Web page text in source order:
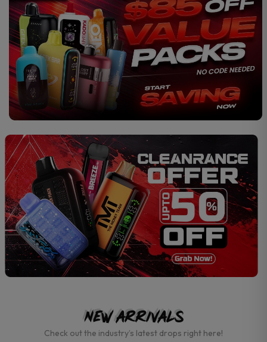
New Arrivals
Check out the industry’s latest drops right here!